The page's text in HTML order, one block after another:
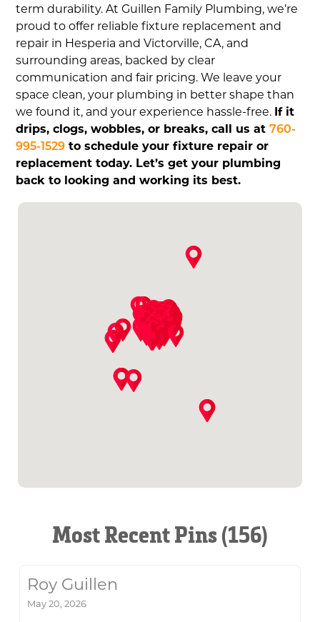
term durability. At Guillen Family Plumbing, we’re
proud to offer reliable fixture replacement and
repair in Hesperia and Victorville, CA, and
surrounding areas, backed by clear
communication and fair pricing. We leave your
space clean, your plumbing in better shape than
we found it, and your experience hassle-free. If it
drips, clogs, wobbles, or breaks, call us at760-
995-1529 to schedule your fixture repair or
replacement today. Let’s get your plumbing
back to looking and working its best.
Most Recent Pins (156)
Roy Guillen
May 20, 2026